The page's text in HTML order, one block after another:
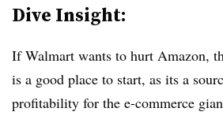
Dive Insight:
If Walmart wants to hurt Amazon,
is a good place to start, as its a
profitability for the e-commerce